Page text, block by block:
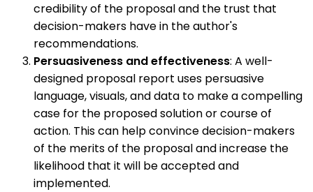
credibility of the proposal and the trust that
decision-makers have in the author's
recommendations.
Persuasiveness and effectiveness: A well-
designed proposal report uses persuasive
language, visuals, and data to make a compelling
case for the proposed solution or course of
action. This can help convince decision-makers
of the merits of the proposal and increase the
likelihood that it will be accepted and
implemented.